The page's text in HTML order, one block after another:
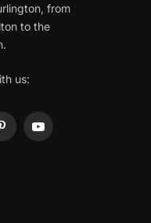
from
to the
us:
PinterestYouTube